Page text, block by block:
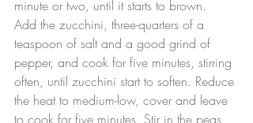
minute or two, until it starts to brown.
Add the zucchini, three-quarters of a
teaspoon of salt and a good grind of
pepper, and cook for five minutes, stirring
often, until zucchini start to soften. Reduce
the heat to medium-low, cover and leave
to cook for five minutes. Stir in the peas